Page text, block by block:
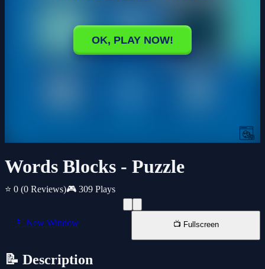
Words Blocks - Puzzle
⭐ 0 (0 Reviews)🎮 309 Plays
📱 New Window 📺 Fullscreen
📝 Description